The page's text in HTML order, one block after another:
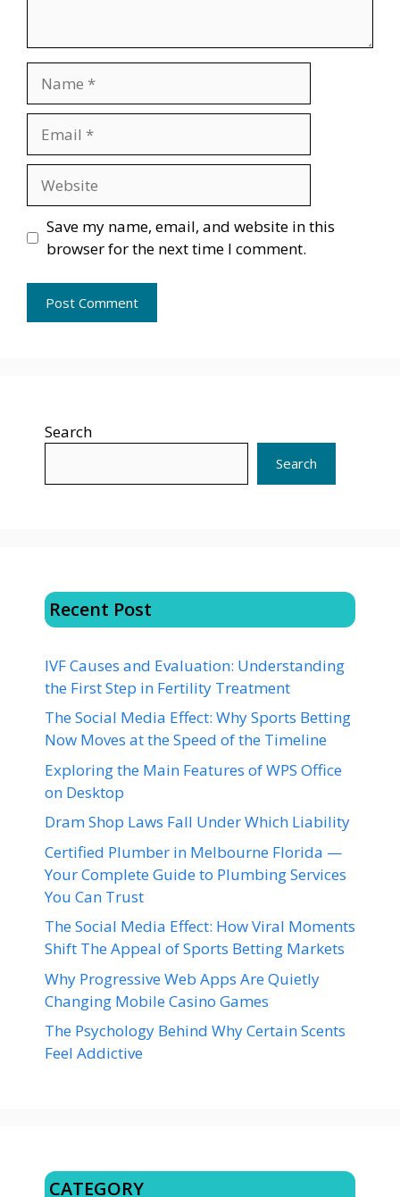
Save my name, email, and website in this
browser for the next time I comment.
Search
Search
Recent Post
IVF Causes and Evaluation: Understanding
the First Step in Fertility Treatment
The Social Media Effect: Why Sports Betting
Now Moves at the Speed of the Timeline
Exploring the Main Features of WPS Office
on Desktop
Dram Shop Laws Fall Under Which Liability
Certified Plumber in Melbourne Florida —
Your Complete Guide to Plumbing Services
You Can Trust
The Social Media Effect: How Viral Moments
Shift The Appeal of Sports Betting Markets
Why Progressive Web Apps Are Quietly
Changing Mobile Casino Games
The Psychology Behind Why Certain Scents
Feel Addictive
CATEGORY